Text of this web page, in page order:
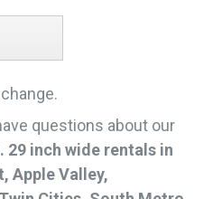
questions about our
29 inch wide rentals in
Apple Valley,